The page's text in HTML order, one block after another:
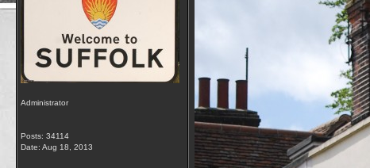
Administrator
Posts: 34114
Date: Aug 18, 2013